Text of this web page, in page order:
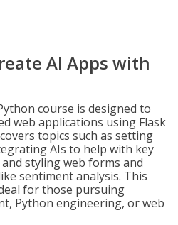
AI Apps with
course is designed to
web applications using Flask
topics such as setting
AIs to help with key
styling web forms and
sentiment analysis. This
for those pursuing
Python engineering, or web